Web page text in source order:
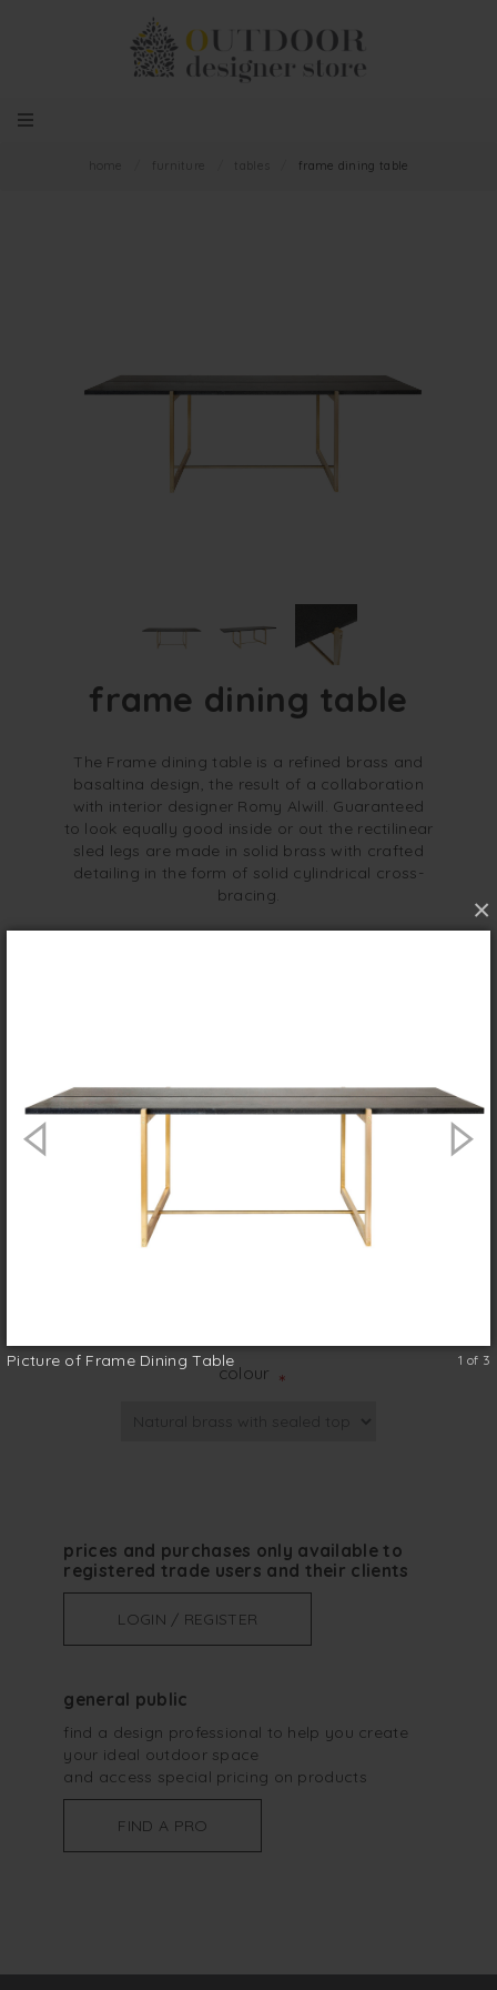
×
Picture of Frame Dining Table 1 of 3
home furniture tables frame dining table
frame dining table
The Frame dining table is a refined brass and
basaltina design, the result of a collaboration
with interior designer Romy Alwill. Guaranteed
to look equally good inside or out the rectilinear
sled legs are made in solid brass with crafted
detailing in the form of solid cylindrical cross-
bracing.
inside or out the rectilinear sled legs are
made in solid brass with crafted detailing in
the form of solid cylindrical cross-bracing.
colour *
prices and purchases only available to
registered trade users and their clients
LOGIN / REGISTER
general public
find a design professional to help you create
your ideal outdoor space
and access special pricing on products
FIND A PRO